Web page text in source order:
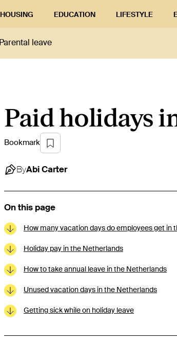
HOUSING EDUCATION LIFESTYLE
Parental leave
Paid holidays
Bookmark
ByAbi Carter
On this page
How many vacation days do employees get in
Holiday pay in the Netherlands
How to take annual leave in the Netherlands
Unused vacation days in the Netherlands
Getting sick while on holiday leave